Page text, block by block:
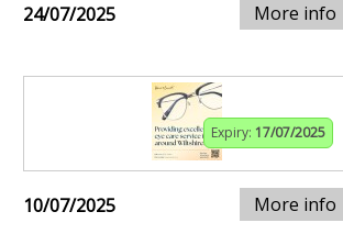
24/07/2025 More info
Expiry: 17/07/2025
10/07/2025 More info